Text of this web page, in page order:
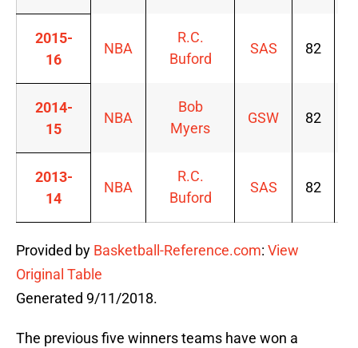
2015-
16
NBA
R.C.
Buford
SAS 82
2014-
15
NBA
Bob
Myers
GSW 82
2013-
14
NBA
R.C.
Buford
SAS 82
Provided by Basketball-Reference.com: View
Original Table
Generated 9/11/2018.
The previous five winners teams have won a